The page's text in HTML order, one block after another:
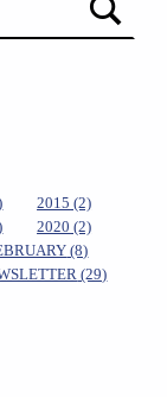
2015 (2)
2020 (2)
(8)
(29)